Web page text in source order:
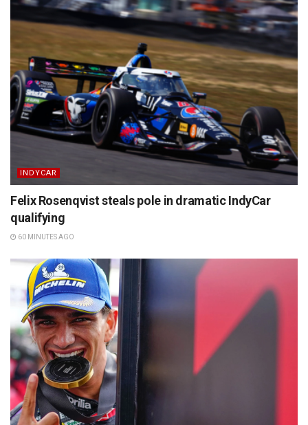
INDYCAR
Felix Rosenqvist steals pole in dramatic IndyCar
qualifying
60 MINUTES AGO